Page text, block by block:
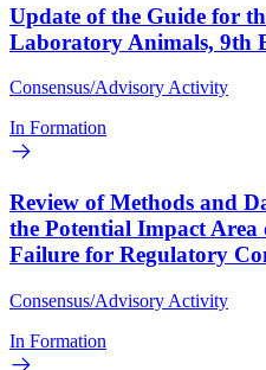
Update of the Guide for
Laboratory Animals, 9th
Consensus/Advisory Activity
In Formation
Review of Methods and
the Potential Impact
Failure for Regulatory
Consensus/Advisory Activity
In Formation